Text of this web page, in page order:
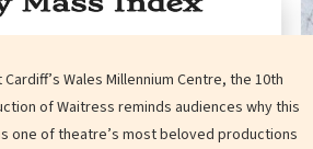
Wales Millennium Centre, the 10th
of Waitress reminds audiences why this
one of theatre’s most beloved productions